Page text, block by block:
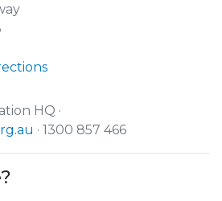
HQ ·
· 1300 857 466